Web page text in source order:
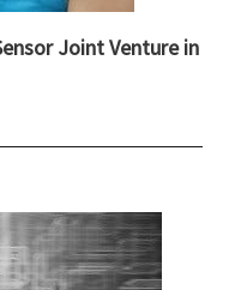
Joint Venture in